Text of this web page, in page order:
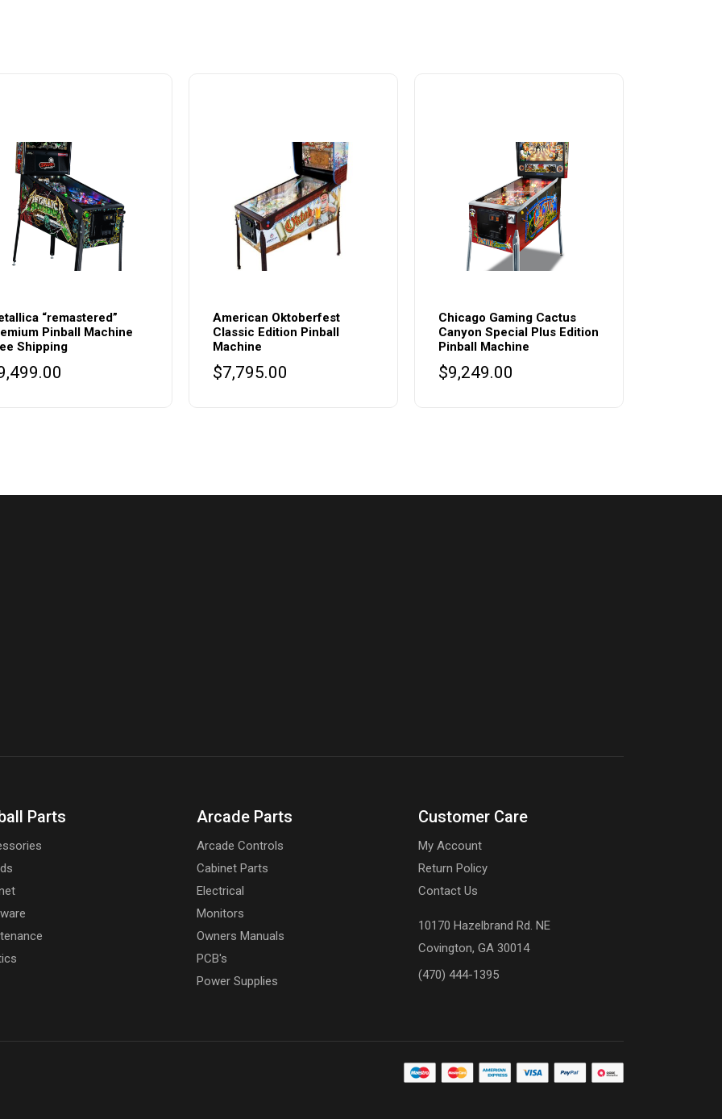
“remastered”
Pinball Machine
Shipping
American Oktoberfest
Classic Edition Pinball
Machine
$7,795.00
Chicago Gaming Cactus
Canyon Special Plus Edition
Pinball Machine
$9,249.00
Parts Arcade Parts
Arcade Controls
Cabinet Parts
Electrical
Monitors
Owners Manuals
PCB's
Power Supplies
Customer Care
My Account
Return Policy
Contact Us
10170 Hazelbrand Rd. NE
Covington, GA 30014
(470) 444-1395